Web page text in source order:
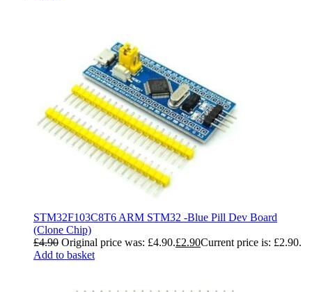
STM32F103C8T6 ARM STM32 -Blue Pill Dev Board
(Clone Chip)
£4.90 Original price was: £4.90.£2.90Current price is: £2.90.
Add to basket